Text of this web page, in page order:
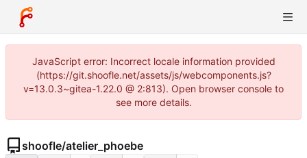
JavaScript error: Incorrect locale information provided
(https://git.shoofle.net/assets/js/webcomponents.js?
v=13.0.3~gitea-1.22.0 @ 2:813). Open browser console to
see more details.
shoofle/atelier_phoebe